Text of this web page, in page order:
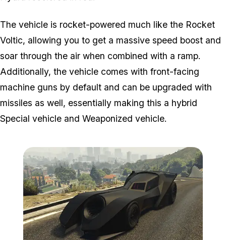
The vehicle is rocket-powered much like the Rocket
Voltic, allowing you to get a massive speed boost and
soar through the air when combined with a ramp.
Additionally, the vehicle comes with front-facing
machine guns by default and can be upgraded with
missiles as well, essentially making this a hybrid
Special vehicle and Weaponized vehicle.